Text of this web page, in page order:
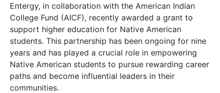
Entergy, in collaboration with the American Indian
College Fund (AICF), recently awarded a grant to
support higher education for Native American
students. This partnership has been ongoing for nine
years and has played a crucial role in empowering
Native American students to pursue rewarding career
paths and become influential leaders in their
communities.